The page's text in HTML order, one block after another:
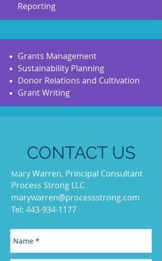
Reporting
Grants Management
Sustainability Planning
Donor Relations and Cultivation
Grant Writing
CONTACT US
Mary Warren, Principal Consultant
Process Strong LLC
marywarren@processstrong.com
Tel: 443-934-1177